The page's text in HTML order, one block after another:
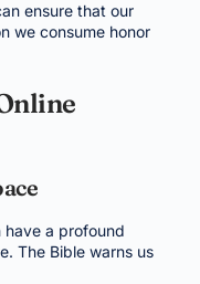
ensure that our
we consume honor
have a profound
The Bible warns us